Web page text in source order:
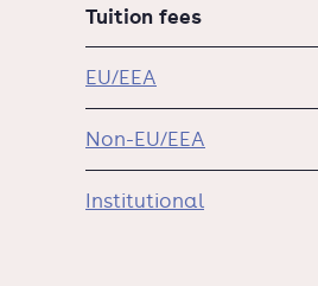
Tuition fees
EU/EEA
Non-EU/EEA
Institutional